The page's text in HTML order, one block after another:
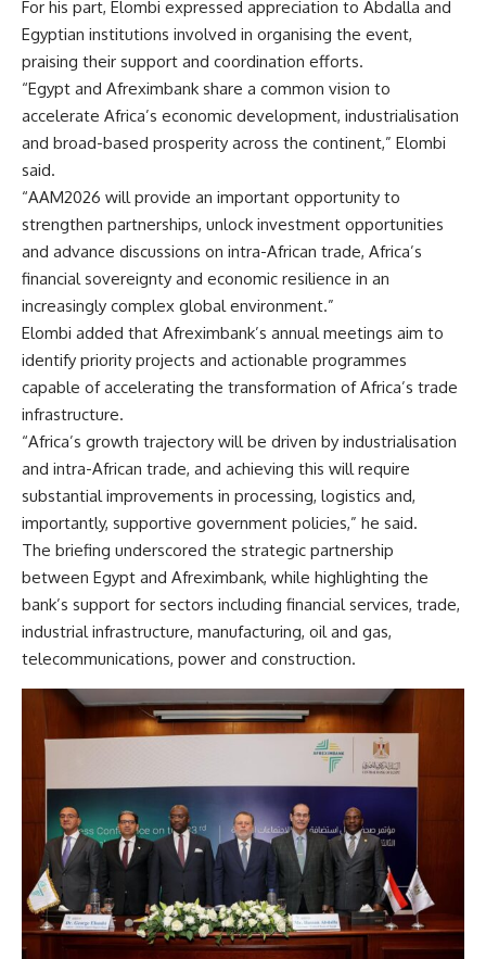
For his part, Elombi expressed appreciation to Abdalla and
Egyptian institutions involved in organising the event,
praising their support and coordination efforts.
“Egypt and Afreximbank share a common vision to
accelerate Africa’s economic development, industrialisation
and broad-based prosperity across the continent,” Elombi
said.
“AAM2026 will provide an important opportunity to
strengthen partnerships, unlock investment opportunities
and advance discussions on intra-African trade, Africa’s
financial sovereignty and economic resilience in an
increasingly complex global environment.”
Elombi added that Afreximbank’s annual meetings aim to
identify priority projects and actionable programmes
capable of accelerating the transformation of Africa’s trade
infrastructure.
“Africa’s growth trajectory will be driven by industrialisation
and intra-African trade, and achieving this will require
substantial improvements in processing, logistics and,
importantly, supportive government policies,” he said.
The briefing underscored the strategic partnership
between Egypt and Afreximbank, while highlighting the
bank’s support for sectors including financial services, trade,
industrial infrastructure, manufacturing, oil and gas,
telecommunications, power and construction.